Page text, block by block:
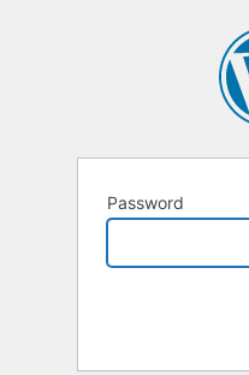
Password